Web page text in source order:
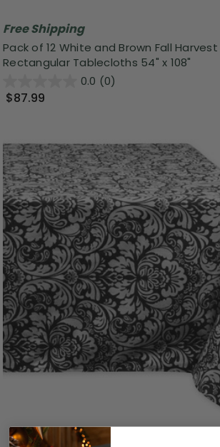
Free Shipping
Pack of 12 White and Brown Fall Harvest
Rectangular Tablecloths 54" x 108"
0.0 (0)
$87.99